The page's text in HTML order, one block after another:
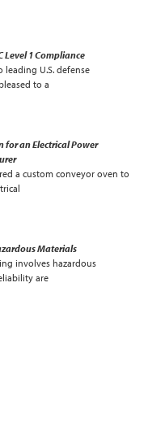
Level 1 Compliance
U.S. defense
to a
for an Electrical Power
a custom conveyor oven to
Materials
involves hazardous
are